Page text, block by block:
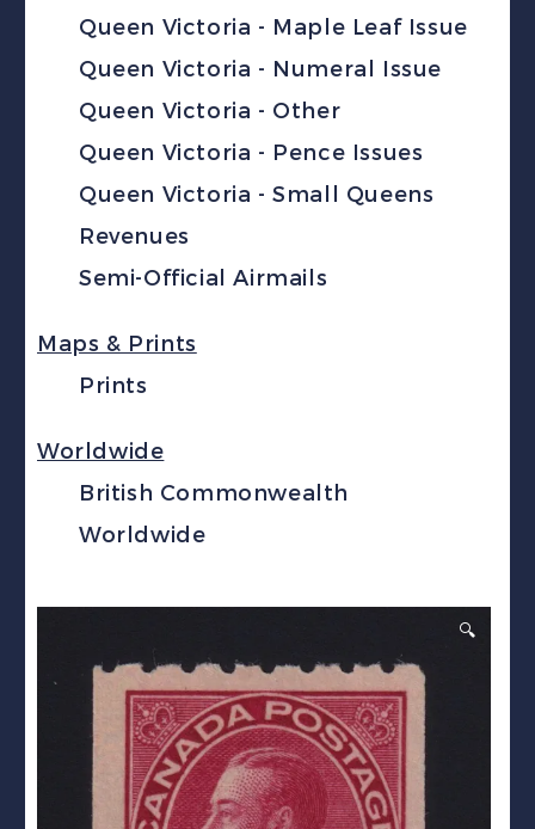
Queen Victoria - Maple Leaf Issue
Queen Victoria - Numeral Issue
Queen Victoria - Other
Queen Victoria - Pence Issues
Queen Victoria - Small Queens
Revenues
Semi-Official Airmails
Maps & Prints
Prints
Worldwide
British Commonwealth
Worldwide
🔍